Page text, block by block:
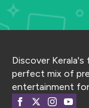
Discover
perfect mix of
entertainment